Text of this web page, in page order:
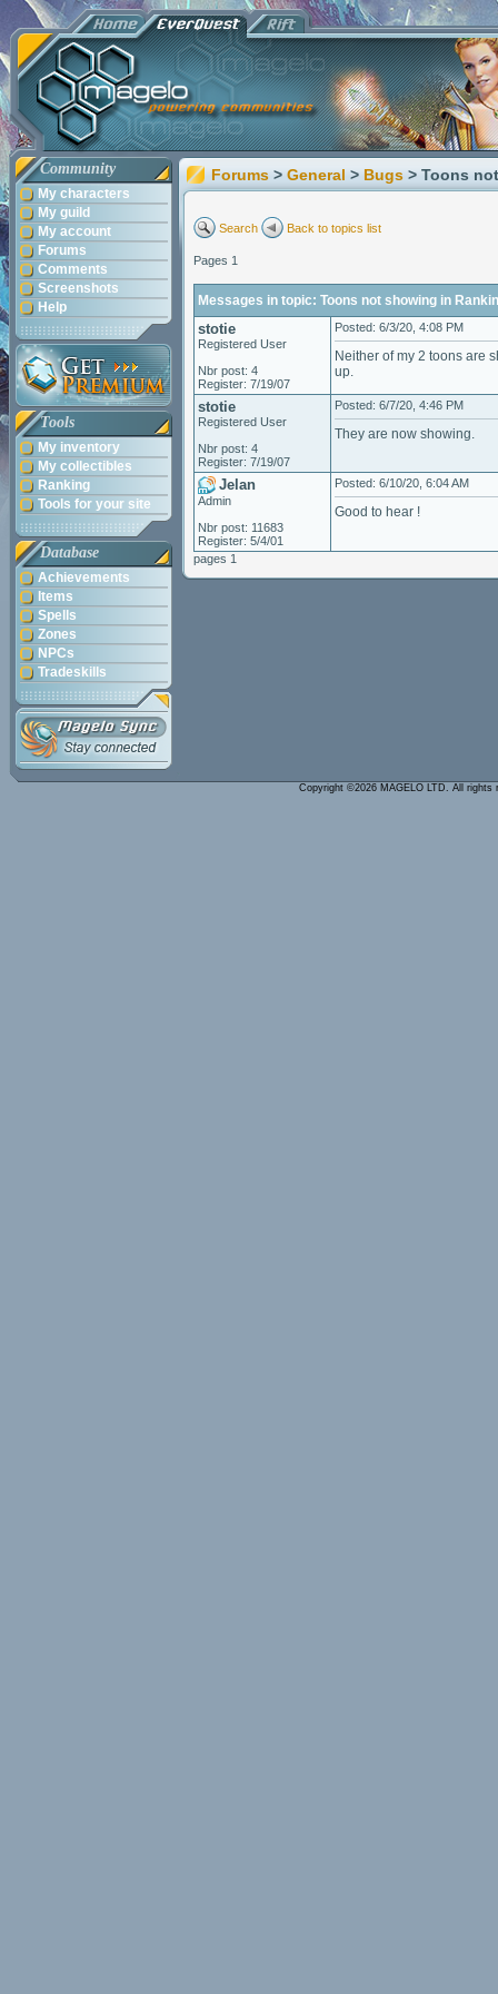
Community
My characters
My guild
My account
Forums
Comments
Screenshots
Help
Tools
My inventory
My collectibles
Ranking
Tools for your site
Database
Achievements
Items
Spells
Zones
NPCs
Tradeskills
Forums > General > Bugs > Toons
Search Back to topics list
Pages 1
Messages in topic: Toons not showing in
stotie
Registered User
Nbr post: 4
Register: 7/19/07
Posted: 6/3/20, 4:08 PM
Neither of my 2 toons are
up.
stotie
Registered User
Nbr post: 4
Register: 7/19/07
Posted: 6/7/20, 4:46 PM
They are now showing.
Jelan
Admin
Nbr post: 11683
Register: 5/4/01
Posted: 6/10/20, 6:04 AM
Good to hear !
pages 1
Copyright ©2026 MAGELO LTD. All